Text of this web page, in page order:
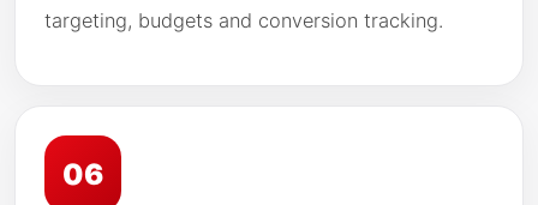
targeting, budgets and conversion tracking.
06